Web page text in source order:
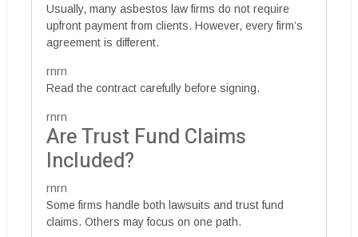
Usually, many asbestos law firms do not require
upfront payment from clients. However, every firm’s
agreement is different.
rnrn
Read the contract carefully before signing.
rnrn
Are Trust Fund Claims
Included?
rnrn
Some firms handle both lawsuits and trust fund
claims. Others may focus on one path.